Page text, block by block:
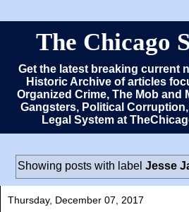
The Chicago
Get the latest breaking current
Historic Archive of articles
Organized Crime, The Mob and
Gangsters, Political
Legal System at
Showing posts with label Jesse
Thursday, December 07, 2017